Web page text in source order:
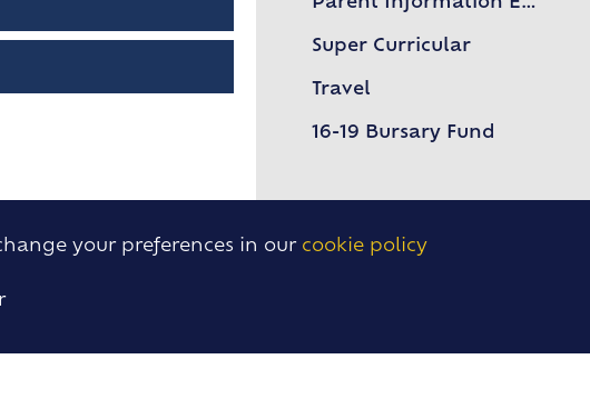
Super Curricular
Travel
16-19 Bursary Fund
your preferences in our cookie policy